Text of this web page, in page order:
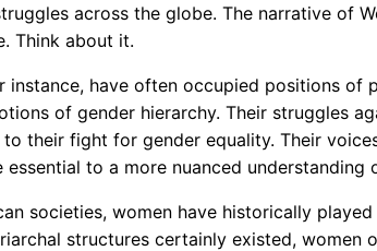
across the globe. The narrative of
Think about it.
instance, have often occupied positions of
of gender hierarchy. Their struggles
their fight for gender equality. Their
to a more nuanced understanding
societies, women have historically
structures certainly existed, women